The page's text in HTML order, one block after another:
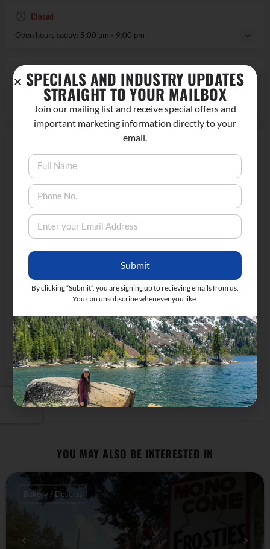
Closed
Open hours today: 5:00 pm - 9:00 pm
REGION
Lee Vining, CA
55620 U.S. 395, Lee Vining, CA 93541, USA Get Directions
CLAIM LISTING
YOU MAY ALSO BE INTERESTED IN
Bakery / Deserts
SPECIALS AND INDUSTRY UPDATES
STRAIGHT TO YOUR MAILBOX
Join our mailing list and receive special offers and
important marketing information directly to your
email.
Submit
By clicking “Submit”, you are signing up to recieving emails from us.
You can unsubscribe whenever you like.